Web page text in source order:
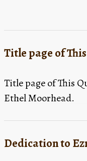
Title page of
Title page of This
Ethel Moorhead.
Dedication to